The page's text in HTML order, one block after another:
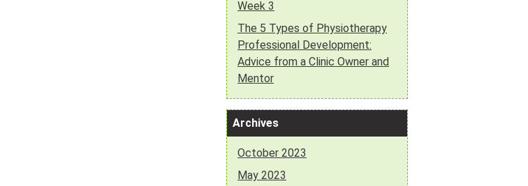
Week 3
The 5 Types of Physiotherapy
Professional Development:
Advice from a Clinic Owner and
Mentor
Archives
October 2023
May 2023